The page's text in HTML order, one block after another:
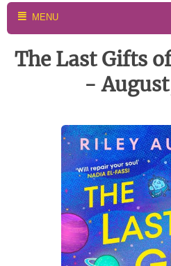
MENU
The Last Gifts
-